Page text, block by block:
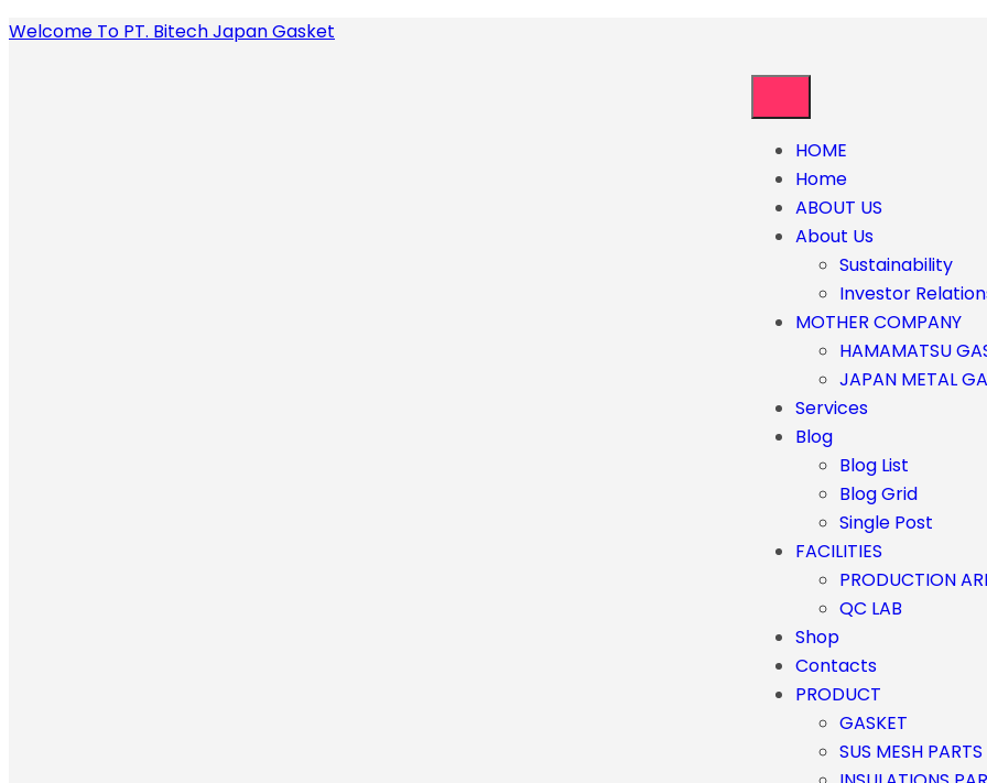
Welcome To PT. Bitech Japan Gasket
HOME
Home
ABOUT US
About Us
Sustainability
Investor
MOTHER COMPANY
HAMAMATSU
JAPAN METAL
Services
Blog
Blog List
Blog Grid
Single Post
FACILITIES
PRODUCTION
QC LAB
Shop
Contacts
PRODUCT
GASKET
SUS MESH PARTS